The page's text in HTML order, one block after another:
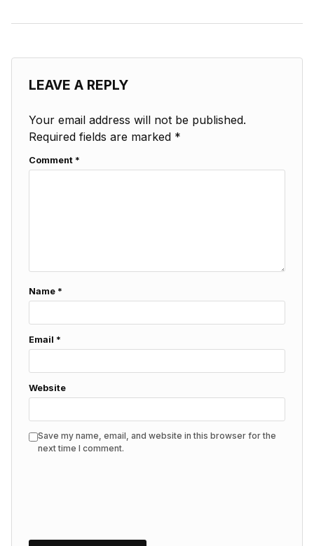
LEAVE A REPLY
Your email address will not be published.
Required fields are marked *
Comment *
Name *
Email *
Website
Save my name, email, and website in this browser for the
next time I comment.